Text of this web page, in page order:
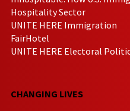
Hospitality Sector
UNITE HERE Immigration
FairHotel
UNITE HERE Electoral
CHANGING LIVES